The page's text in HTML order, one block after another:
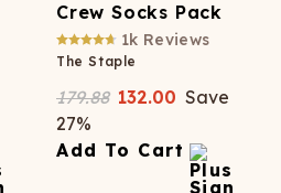
Crew Socks Pack
1k Reviews
The Staple
179.88 132.00 Save
27%
Add To Cart